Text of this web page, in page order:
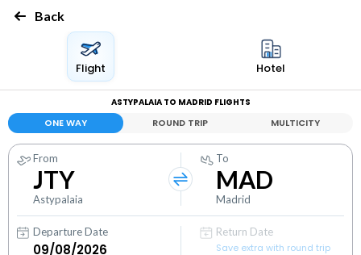
Back
Flight Hotel
ASTYPALAIA TO MADRID FLIGHTS
ONE WAY ROUND TRIP MULTICITY
From
JTY
Astypalaia
To
MAD
Madrid
Departure Date
Return Date
Save extra with round trip